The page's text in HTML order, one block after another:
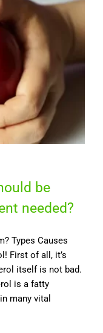
be
needed?
Types Causes
First of all, it’s
itself is not bad.
is a fatty
many vital